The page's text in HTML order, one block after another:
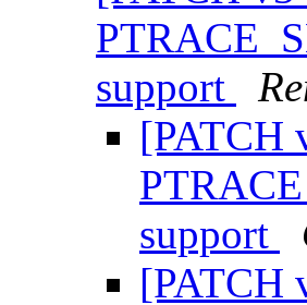
support
[PATCH
support
[PATCH